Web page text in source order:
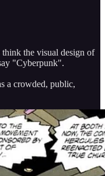
the visual design of
"Cyberpunk".
a crowded, public,